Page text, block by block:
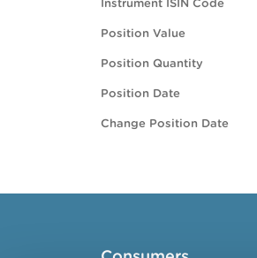
Position Value
Position Quantity
Position Date
Change Position Date